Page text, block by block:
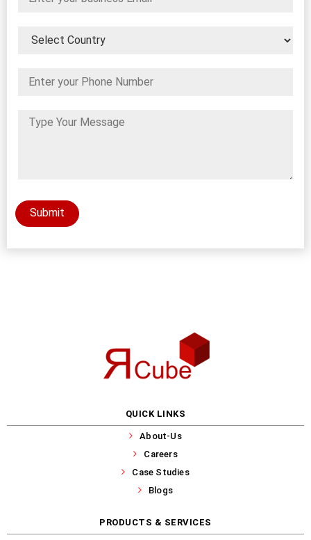
Submit
QUICK LINKS
About-Us
Careers
Case Studies
Blogs
PRODUCTS & SERVICES